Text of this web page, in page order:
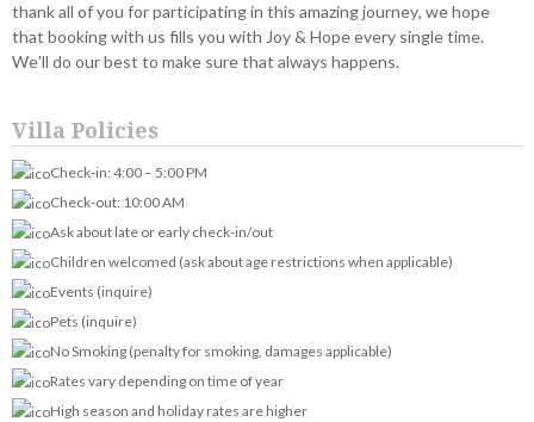
thank all of you for participating in this amazing journey, we hope
that booking with us fills you with Joy & Hope every single time.
We'll do our best to make sure that always happens.
Villa Policies
Check-in: 4:00 – 5:00 PM
Check-out: 10:00 AM
Ask about late or early check-in/out
Children welcomed (ask about age restrictions when applicable)
Events (inquire)
Pets (inquire)
No Smoking (penalty for smoking, damages applicable)
Rates vary depending on time of year
High season and holiday rates are higher